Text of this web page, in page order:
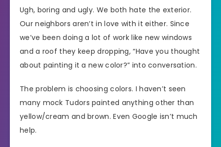
Ugh, boring and ugly. We both hate the exterior.
Our neighbors aren’t in love with it either. Since
we’ve been doing a lot of work like new windows
and a roof they keep dropping, “Have you thought
about painting it a new color?” into conversation.
The problem is choosing colors. I haven’t seen
many mock Tudors painted anything other than
yellow/cream and brown. Even Google isn’t much
help.